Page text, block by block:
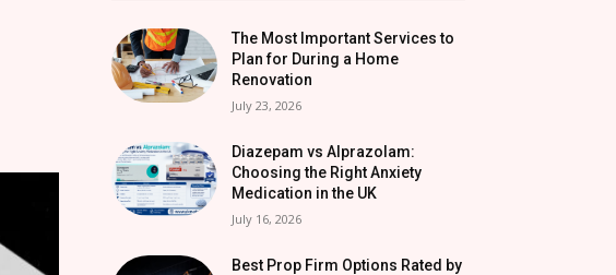
The Most Important Services to
Plan for During a Home
Renovation
July 23, 2026
Diazepam vs Alprazolam:
Choosing the Right Anxiety
Medication in the UK
July 16, 2026
Best Prop Firm Options Rated by